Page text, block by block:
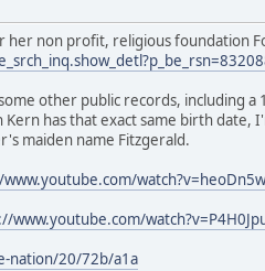
her non profit, religious foundation
other public records, including
has that exact same birth
maiden name Fitzgerald.
www.youtube.com/
nation/20/72b/a1a